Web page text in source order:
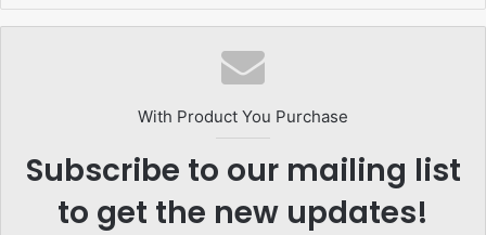
With Product You Purchase
Subscribe to our mailing list
to get the new updates!